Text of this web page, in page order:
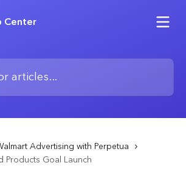
Advertising with Perpetua
Products Goal Launch